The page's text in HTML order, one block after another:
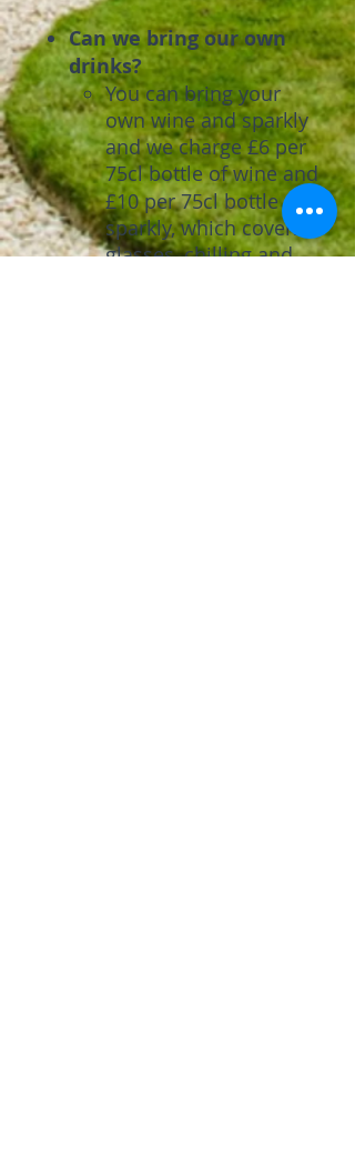
Can we bring our own
drinks?
You can bring your
own wine and sparkly
and we charge £6 per
75cl bottle of wine​and
£10 per 75cl bottle of
sparkly, which covers
glasses, chilling and